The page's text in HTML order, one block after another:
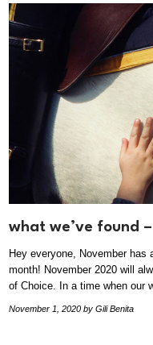
what we’ve found
Hey everyone, November has
month! November 2020 will
of Choice. In a time when our
November 1, 2020 by Gili Benita